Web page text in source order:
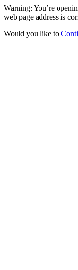
Warning: You’re
web page address is
Would you like to